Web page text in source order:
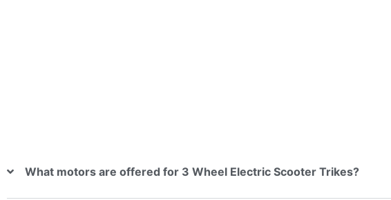
What motors are offered for 3 Wheel Electric Scooter Trikes?